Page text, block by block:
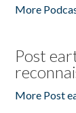
More
Post
More Post